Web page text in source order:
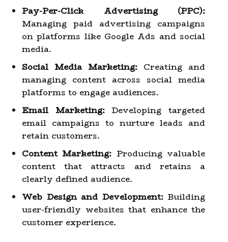
Pay-Per-Click Advertising (PPC):
Managing paid advertising campaigns
on platforms like Google Ads and social
media.
Social Media Marketing: Creating and
managing content across social media
platforms to engage audiences.
Email Marketing:Developing targeted
email campaigns to nurture leads and
retain customers.
Content Marketing: Producing valuable
content that attracts and retains a
clearly defined audience.
Web Design and Development:Building
user-friendly websites that enhance the
customer experience.